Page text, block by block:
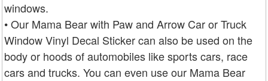
windows.
• Our Mama Bear with Paw and Arrow Car or Truck
Window Vinyl Decal Sticker can also be used on the
body or hoods of automobiles like sports cars, race
cars and trucks. You can even use our Mama Bear